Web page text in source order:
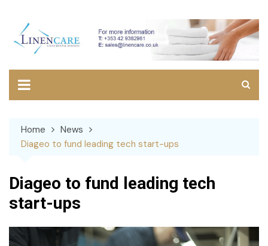
Home
News
Diageo to fund leading tech start-ups
Diageo to fund leading tech
start-ups